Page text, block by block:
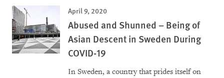
April 9, 2020
Abused and Shunned – Being of
Asian Descent in Sweden During
COVID-19
In Sweden, a country that prides itself on